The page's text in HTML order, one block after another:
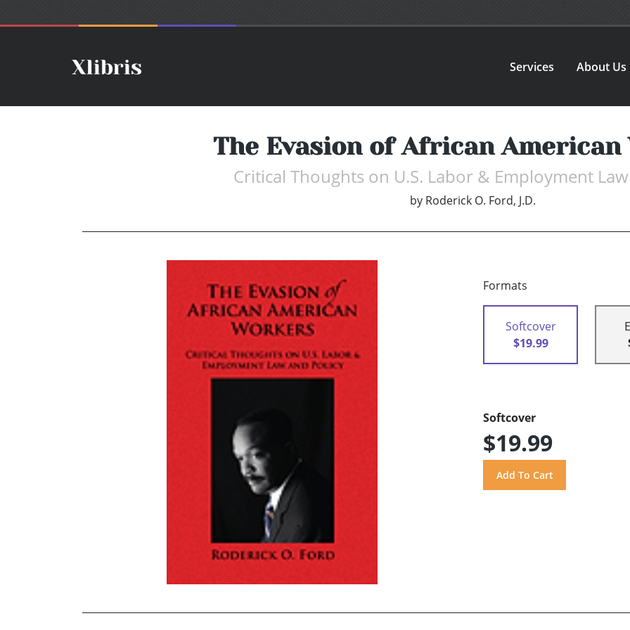
Services About Us
The Evasion of African American
Critical Thoughts on U.S. Labor & Employment
by Roderick O. Ford, J.D.
Formats
Softcover
$19.99
Softcover
$19.99